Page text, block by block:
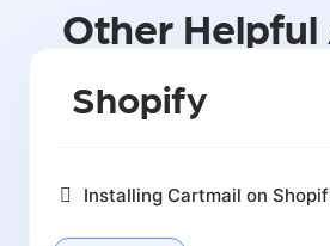
Other
Shopify
Installing Cartmail on